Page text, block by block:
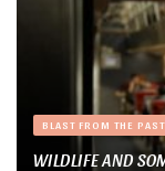
BLAST FROM THE PAST
WILDLIFE AND